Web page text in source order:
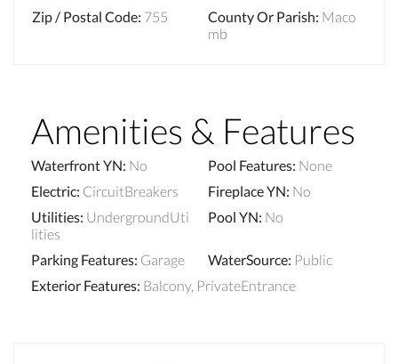
Zip / Postal Code: 755 County Or Parish: Maco
mb
Amenities & Features
Waterfront YN: No Pool Features: None
Electric: CircuitBreakers Fireplace YN: No
Utilities: UndergroundUti
lities
Pool YN: No
Parking Features: Garage WaterSource: Public
Exterior Features: Balcony, PrivateEntrance